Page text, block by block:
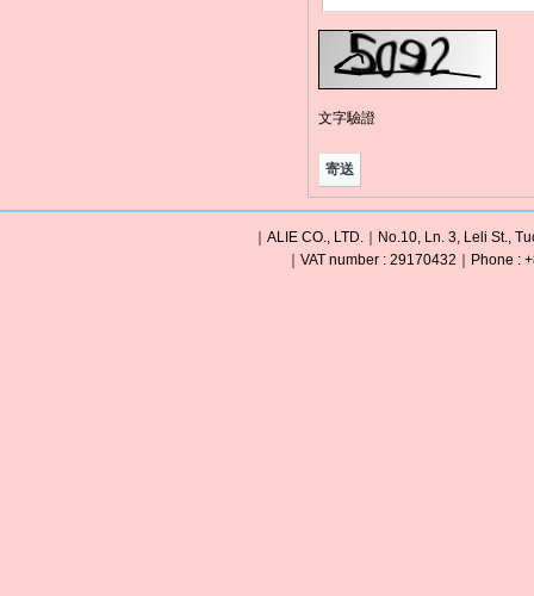
文字驗證
｜ALIE CO., LTD.｜No.10, Ln. 3, Leli St.,
｜VAT number : 29170432｜Phone